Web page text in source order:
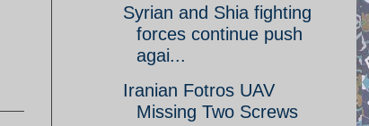
Syrian and Shia fighting
forces continue push
agai...
Iranian Fotros UAV
Missing Two Screws